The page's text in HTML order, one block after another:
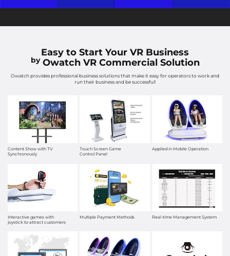
Easy to Start Your VR Business
byOwatch VR Commercial Solution
Owatch provides professional business solutions that make it easy for operators to work and
run their business and be successful!
Content Show with TV
Synchronously
Touch Screen Game
Control Panel
Applied in Mobile Operation
Interactive games with
joystick to attract customers
Multiple Payment Methods Real-time Management System